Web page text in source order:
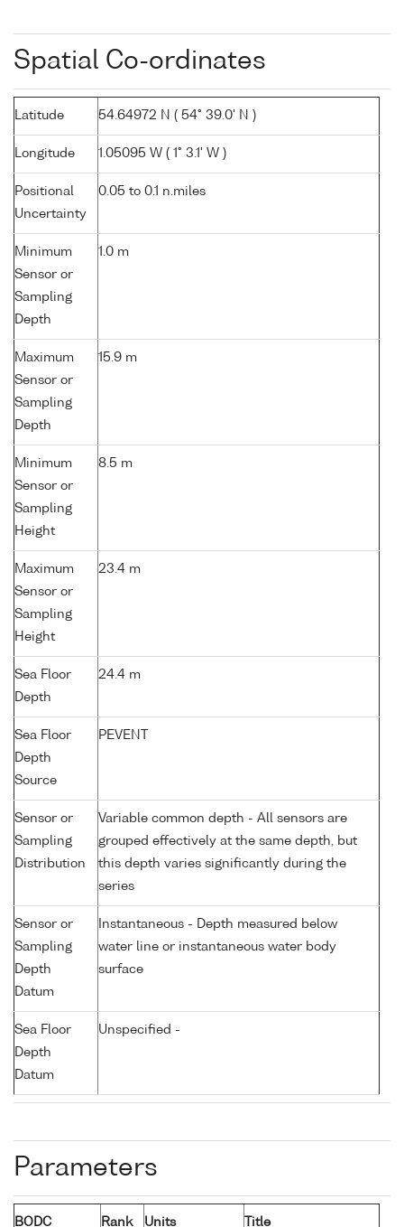
Spatial Co-ordinates
Latitude 54.64972 N ( 54° 39.0' N )
Longitude 1.05095 W ( 1° 3.1' W )
Positional
Uncertainty
0.05 to 0.1 n.miles
Minimum
Sensor or
Sampling
Depth
1.0 m
Maximum
Sensor or
Sampling
Depth
15.9 m
Minimum
Sensor or
Sampling
Height
8.5 m
Maximum
Sensor or
Sampling
Height
23.4 m
Sea Floor
Depth
24.4 m
Sea Floor
Depth
Source
PEVENT
Sensor or
Sampling
Distribution
Variable common depth - All sensors are
grouped effectively at the same depth, but
this depth varies significantly during the
series
Sensor or
Sampling
Depth
Datum
Instantaneous - Depth measured below
water line or instantaneous water body
surface
Sea Floor
Depth
Datum
Unspecified -
Parameters
BODC Rank Units Title